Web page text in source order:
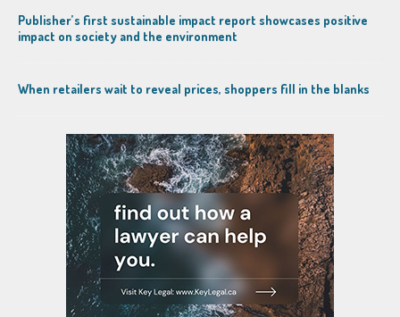
Publisher’s first sustainable impact report showcases positive
impact on society and the environment
When retailers wait to reveal prices, shoppers fill in the blanks